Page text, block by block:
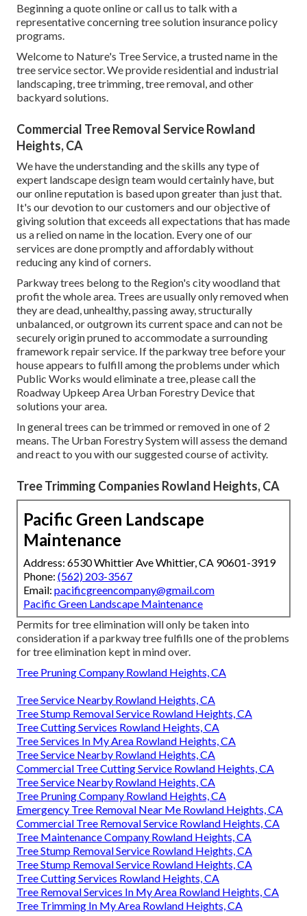
Beginning a quote onlineorcall us to talk with a
representative concerning tree solution insurance policy
programs.
Welcome to Nature's Tree Service, a trusted name in the
tree service sector. We provide residential and industrial
landscaping, tree trimming, tree removal, and other
backyard solutions.
Commercial Tree Removal Service Rowland
Heights, CA
We have the understanding and the skills any type of
expert landscape design team would certainly have, but
our online reputation is based upon greater than just that.
It's our devotion to our customers and our objective of
giving solution that exceeds all expectations that has made
us a relied on name in the location. Every one of our
services are done promptly and affordably without
reducing any kind of corners.
Parkway trees belong to the Region's city woodland that
profit the whole area. Trees are usually only removed when
they are dead, unhealthy, passing away, structurally
unbalanced, or outgrown its current space and can not be
securely origin pruned to accommodate a surrounding
framework repair service. If the parkway tree before your
house appears to fulfill among the problems under which
Public Works would eliminate a tree, please call the
Roadway Upkeep Area Urban Forestry Device that
solutions your area.
In general trees can be trimmed or removed in one of 2
means. The Urban Forestry System will assess the demand
and react to you with our suggested course of activity.
Tree Trimming Companies Rowland Heights, CA
Pacific Green Landscape
Maintenance
Address: 6530 Whittier Ave Whittier, CA 90601-3919
Phone: (562) 203-3567
Email: pacificgreencompany@gmail.com
Pacific Green Landscape Maintenance
Permits for tree elimination will only be taken into
consideration if a parkway tree fulfills one of the problems
for tree elimination kept in mind over.
Tree Pruning Company Rowland Heights, CA
Tree Service Nearby Rowland Heights, CA
Tree Stump Removal Service Rowland Heights, CA
Tree Cutting Services Rowland Heights, CA
Tree Services In My Area Rowland Heights, CA
Tree Service Nearby Rowland Heights, CA
Commercial Tree Cutting Service Rowland Heights, CA
Tree Service Nearby Rowland Heights, CA
Tree Pruning Company Rowland Heights, CA
Emergency Tree Removal Near Me Rowland Heights, CA
Commercial Tree Removal Service Rowland Heights, CA
Tree Maintenance Company Rowland Heights, CA
Tree Stump Removal Service Rowland Heights, CA
Tree Stump Removal Service Rowland Heights, CA
Tree Cutting Services Rowland Heights, CA
Tree Removal Services In My Area Rowland Heights, CA
Tree Trimming In My Area Rowland Heights, CA